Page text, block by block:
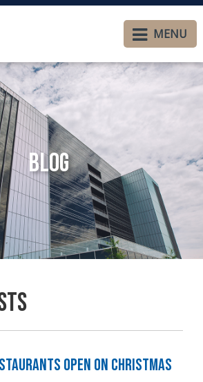
MENU
Blog
Open on Christmas